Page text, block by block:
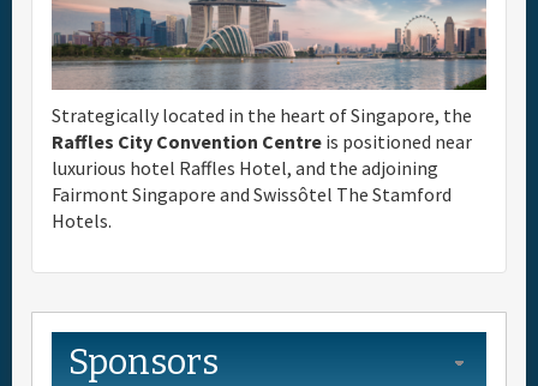
Full Schedule
Materials & Media
General Info.
Maps
Strategically located in the heart of Singapore, the
Raffles City Convention Centre is positioned near
luxurious hotel Raffles Hotel, and the adjoining
Fairmont Singapore and Swissôtel The Stamford
Hotels.
Sponsors